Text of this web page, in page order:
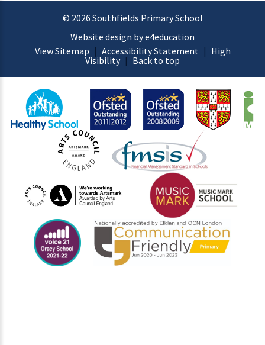
© 2026 Southfields Primary School
Website design by e4education
View Sitemap | Accessibility Statement | High
Visibility | Back to top